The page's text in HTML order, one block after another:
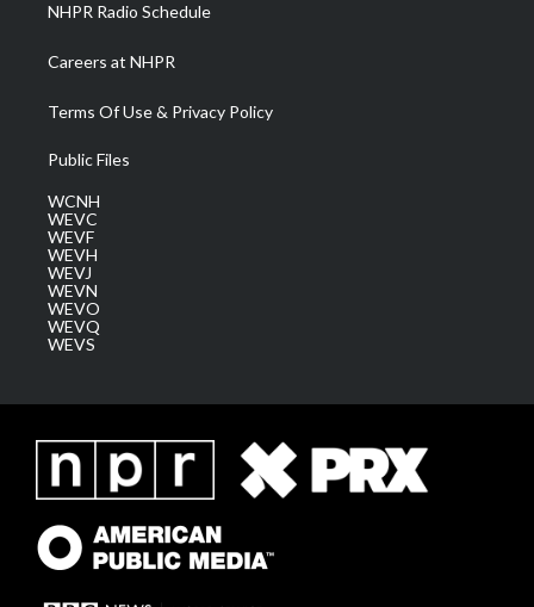
NHPR Radio Schedule
Careers at NHPR
Terms Of Use & Privacy Policy
Public Files
WCNH
WEVC
WEVF
WEVH
WEVJ
WEVN
WEVO
WEVQ
WEVS